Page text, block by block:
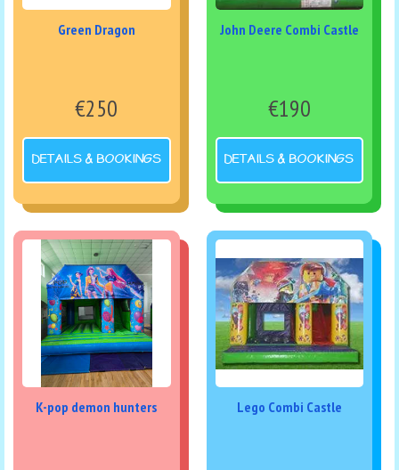
Green Dragon
€250
DETAILS & BOOKINGS
John Deere Combi Castle
€190
DETAILS & BOOKINGS
K-pop demon hunters Lego Combi Castle